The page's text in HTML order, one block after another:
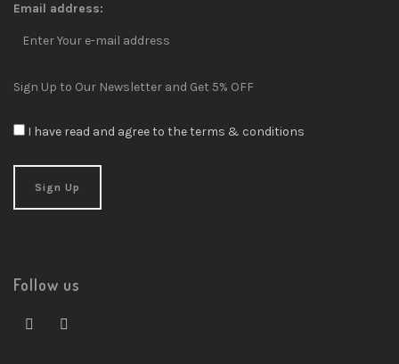
Email address:
Sign Up to Our Newsletter and Get 5% OFF
I have read and agree to the terms & conditions
Follow us